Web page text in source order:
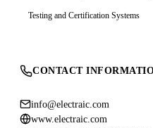
Testing and Certification Systems
CONTACT
info@electraic.com
www.electraic.com